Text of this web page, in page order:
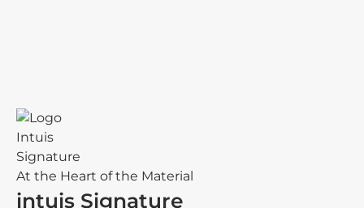
At the Heart of the Material
intuis Signature